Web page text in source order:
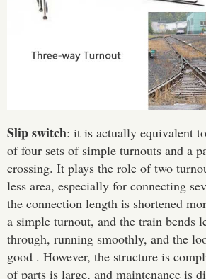
Slip switch: it is actually equivalent
of four sets of simple turnouts and a
crossing. It plays the role of two
less area, especially for connecting
the connection length is shortened
a simple turnout, and the train bends
through, running smoothly, and the
good . However, the structure is
of parts is large, and maintenance is